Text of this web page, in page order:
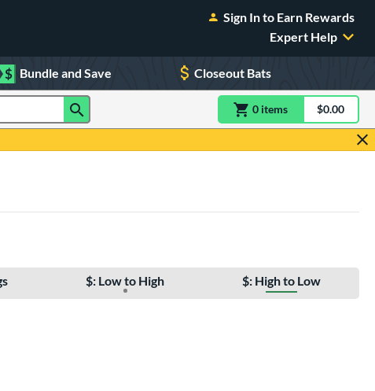
Sign In to Earn Rewards
Expert Help
$ Bundle and Save Closeout Bats
0 itemsitem(s) in$0.00
$: Low to High $: High to Low